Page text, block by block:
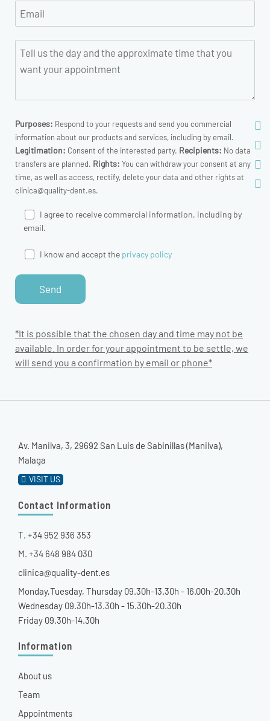
Purposes: Respond to your requests and send you commercial
information about our products and services, including by email.
Legitimation: Consent of the interested party. Recipients: No data
transfers are planned. Rights: You can withdraw your consent at any
time, as well as access, rectify, delete your data and other rights at
clinica@quality-dent.es.
I agree to receive commercial information, including by
email.
I know and accept the privacy policy
*It is possible that the chosen day and time may not be
available. In order for your appointment to be settle, we
will send you a confirmation by email or phone*
Av. Manilva, 3, 29692 San Luis de Sabinillas (Manilva),
Malaga
VISIT US
Information
About us
Team
Appointments
Contact Information
T. +34 952 936 353
M. +34 648 984 030
clinica@quality-dent.es
Monday,Tuesday, Thursday 09.30h-13.30h - 16.00h-20.30h
Wednesday 09.30h-13.30h - 15.30h-20.30h
Friday 09.30h-14.30h